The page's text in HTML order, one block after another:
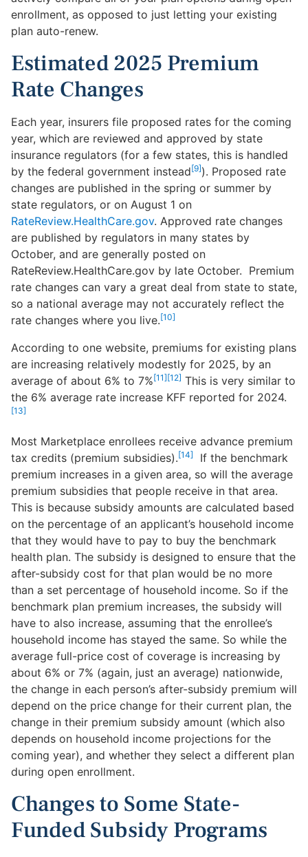
enrollment, as opposed to just letting your existing
plan auto-renew.
Estimated 2025 Premium
Rate Changes
Each year, insurers file proposed rates for the coming
year, which are reviewed and approved by state
insurance regulators (for a few states, this is handled
by the federal government instead[9]). Proposed rate
changes are published in the spring or summer by
state regulators, or on August 1 on
RateReview.HealthCare.gov. Approved rate changes
are published by regulators in many states by
October, and are generally posted on
RateReview.HealthCare.gov by late October. Premium
rate changes can vary a great deal from state to state,
so a national average may not accurately reflect the
rate changes where you live.[10]
According to one website, premiums for existing plans
are increasing relatively modestly for 2025, by an
average of about 6% to 7%[11][12] This is very similar to
the 6% average rate increase KFF reported for 2024.
[13]
Most Marketplace enrollees receive advance premium
tax credits (premium subsidies).[14]
If the benchmark
premium increases in a given area, so will the average
premium subsidies that people receive in that area.
This is because subsidy amounts are calculated based
on the percentage of an applicant’s household income
that they would have to pay to buy the benchmark
health plan. The subsidy is designed to ensure that the
after-subsidy cost for that plan would be no more
than a set percentage of household income. So if the
benchmark plan premium increases, the subsidy will
have to also increase, assuming that the enrollee’s
household income has stayed the same. So while the
average full-price cost of coverage is increasing by
about 6% or 7% (again, just an average) nationwide,
the change in each person’s after-subsidy premium will
depend on the price change for their current plan, the
change in their premium subsidy amount (which also
depends on household income projections for the
coming year), and whether they select a different plan
during open enrollment.
Changes to Some State-
Funded Subsidy Programs